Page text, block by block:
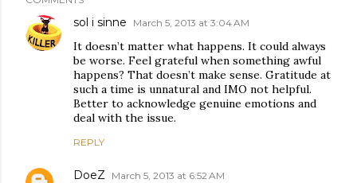
sol i sinne March 5, 2013 at 3:04 AM
It doesn’t matter what happens. It could always
be worse. Feel grateful when something awful
happens? That doesn’t make sense. Gratitude at
such a time is unnatural and IMO not helpful.
Better to acknowledge genuine emotions and
deal with the issue.
REPLY
DoeZ March 5, 2013 at 6:52 AM